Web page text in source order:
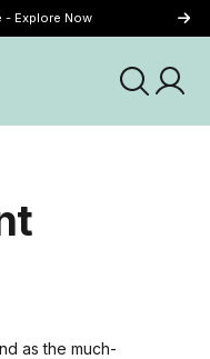
- Explore Now
as the much-